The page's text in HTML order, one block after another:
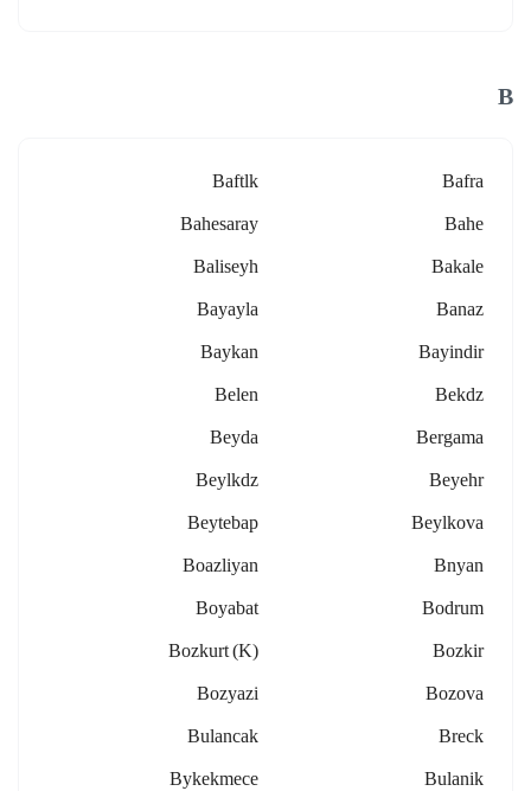
B
Bafra
Baftlk
Bahe
Bahesaray
Bakale
Baliseyh
Banaz
Bayayla
Bayindir
Baykan
Bekdz
Belen
Bergama
Beyda
Beyehr
Beylkdz
Beylkova
Beytebap
Bnyan
Boazliyan
Bodrum
Boyabat
Bozkir
Bozkurt (k)
Bozova
Bozyazi
Breck
Bulancak
Bulanik
Bykekmece